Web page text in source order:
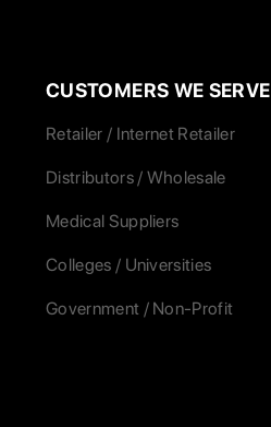
CUSTOMERS WE SERVE
Retailer / Internet Retailer
Distributors / Wholesale
Medical Suppliers
Colleges / Universities
Government / Non-Profit